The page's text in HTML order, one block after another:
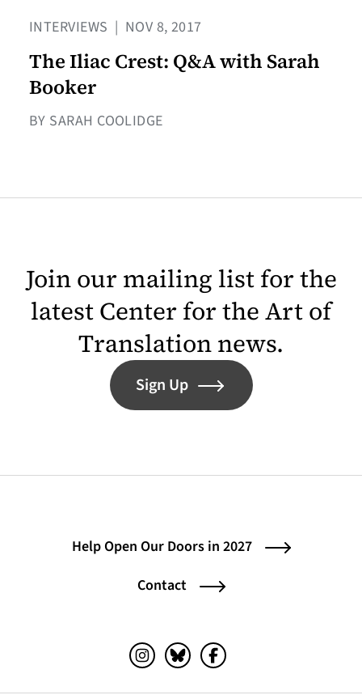
INTERVIEWS | NOV 8, 2017
The Iliac Crest: Q&A with Sarah
Booker
BY SARAH COOLIDGE
Join our mailing list for the
latest Center for the Art of
Translation news.
Sign Up
Help Open Our Doors in 2027
Contact
Instagram (opens in a new tab)
Bluesky (opens in a new tab)
Facebook (opens in a